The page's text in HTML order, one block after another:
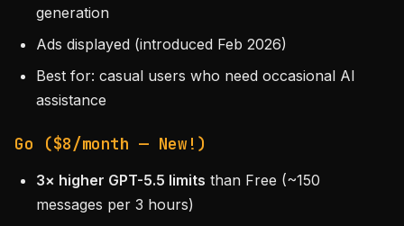
generation
Ads displayed (introduced Feb 2026)
Best for: casual users who need occasional AI
assistance
Go ($8/month — New!)
3× higher GPT-5.5 limits than Free (~150
messages per 3 hours)